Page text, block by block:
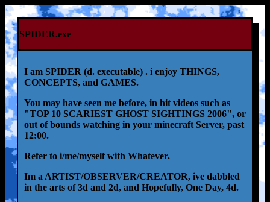
SPIDER.exe
I am SPIDER (d. executable) . i enjoy THINGS,
CONCEPTS, and GAMES.
You may have seen me before, in hit videos such as
"TOP 10 SCARIEST GHOST SIGHTINGS 2006", or
out of bounds watching in your minecraft Server, past
12:00.
Refer to i/me/myself with Whatever.
Im a ARTIST/OBSERVER/CREATOR, ive dabbled
in the arts of 3d and 2d, and Hopefully, One Day, 4d.